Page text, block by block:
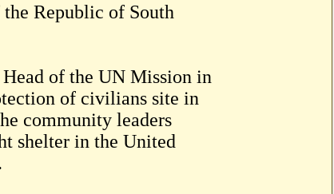
Republic of South
of the UN Mission in
of civilians site in
community leaders
shelter in the United